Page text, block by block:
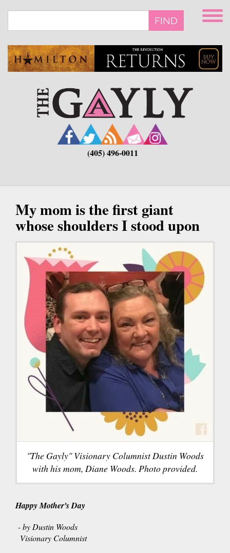
main
FIND
(405) 496-0011
My mom is the first giant
whose shoulders I stood upon
"The Gayly" Visionary Columnist Dustin Woods
with his mom, Diane Woods. Photo provided.
Happy Mother's Day
- by Dustin Woods
Visionary Columnist